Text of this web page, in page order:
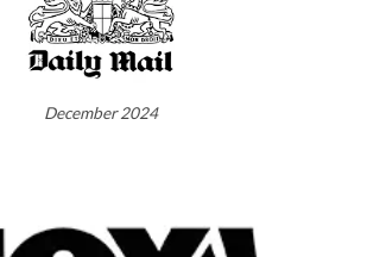
December 2024